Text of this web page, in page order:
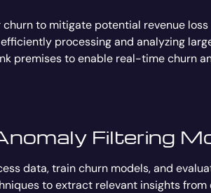
to mitigate potential revenue
processing and analyzing
premises to enable real-time churn
Filtering
data, train churn models, and
to extract relevant insights